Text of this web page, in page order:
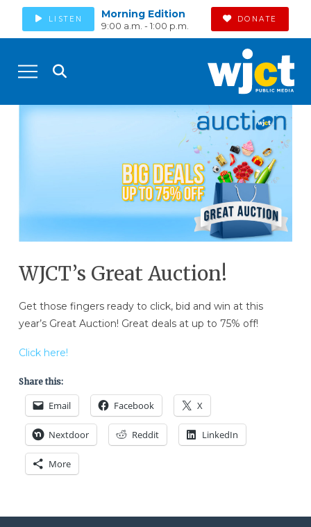
LISTEN Morning Edition
9:00 a.m. - 1:00 p.m.
DONATE
WJCT’s Great Auction!
Get those fingers ready to click, bid and win at this
year’s Great Auction! Great deals at up to 75% off!
Click here!
Share this:
Email Facebook X
Nextdoor Reddit LinkedIn
More